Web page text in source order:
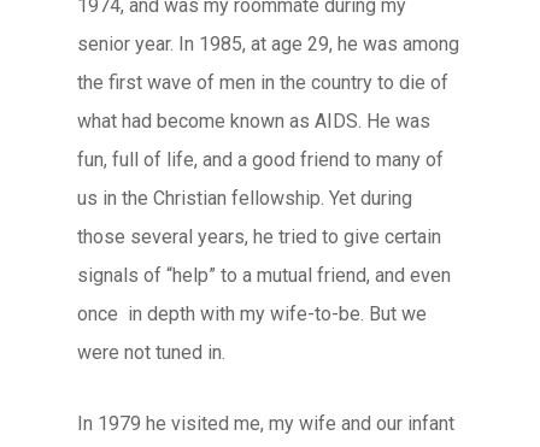
1974, and was my roommate during my
senior year. In 1985, at age 29, he was among
the first wave of men in the country to die of
what had become known as AIDS. He was
fun, full of life, and a good friend to many of
us in the Christian fellowship. Yet during
those several years, he tried to give certain
signals of “help” to a mutual friend, and even
once in depth with my wife-to-be. But we
were not tuned in.
In 1979 he visited me, my wife and our infant